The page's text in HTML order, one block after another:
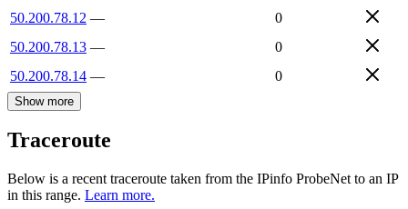
50.200.78.12 —
0
50.200.78.13 —
0
50.200.78.14 — 0
Show more
Traceroute
Below is a recent traceroute taken from the IPinfo ProbeNet to an IP
in this range. Learn more.